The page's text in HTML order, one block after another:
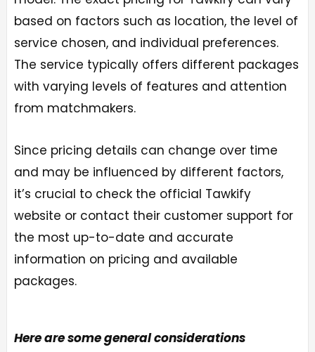
based on factors such as location, the level of
service chosen, and individual preferences.
The service typically offers different packages
with varying levels of features and attention
from matchmakers.
Since pricing details can change over time
and may be influenced by different factors,
it’s crucial to check the official Tawkify
website or contact their customer support for
the most up-to-date and accurate
information on pricing and available
packages.
Here are some general considerations